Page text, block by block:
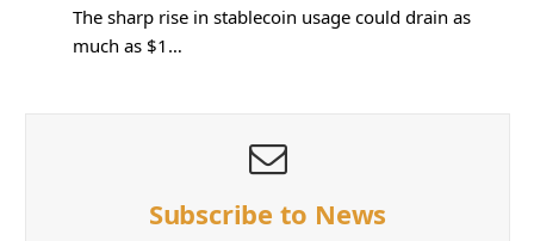
The sharp rise in stablecoin usage could drain as
much as $1…
Subscribe to News